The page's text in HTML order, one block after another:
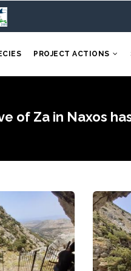
PROJECT ACTIONS
of Za in Naxos